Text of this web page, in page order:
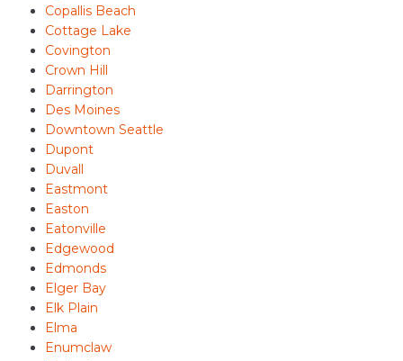
Copallis Beach
Cottage Lake
Covington
Crown Hill
Darrington
Des Moines
Downtown Seattle
Dupont
Duvall
Eastmont
Easton
Eatonville
Edgewood
Edmonds
Elger Bay
Elk Plain
Elma
Enumclaw